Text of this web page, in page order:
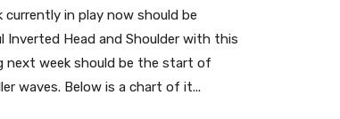
in play now should be
Inverted Head and Shoulder with this
next week should be the start of
waves. Below is a chart of it...